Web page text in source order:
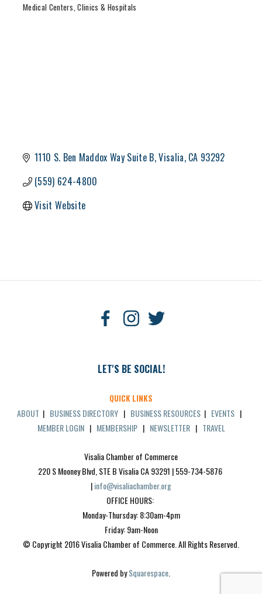
Medical Centers, Clinics & Hospitals
1110 S. Ben Maddox Way Suite B Visalia CA 93292
(559) 624-4800
Visit Website
LET'S BE SOCIAL!
QUICK LINKS
ABOUT | BUSINESS DIRECTORY | BUSINESS RESOURCES | EVENTS |
MEMBER LOGIN| MEMBERSHIP| NEWSLETTER| TRAVEL
Visalia Chamber of Commerce
220 S Mooney Blvd, STE B Visalia CA 93291 | 559-734-5876
| info@visaliachamber.org
OFFICE HOURS:
Monday-Thursday: 8:30am-4pm
Friday: 9am-Noon
© Copyright 2016 Visalia Chamber of Commerce. All Rights Reserved.
Powered by Squarespace